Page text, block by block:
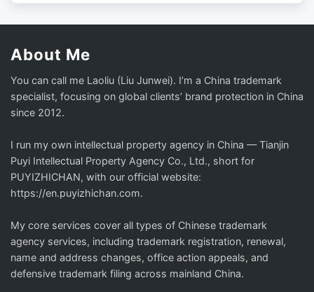
About Me
You can call me Laoliu (Liu Junwei). I’m a China trademark
specialist, focusing on global clients’ brand protection in China
since 2012.
I run my own intellectual property agency in China — Tianjin
Puyi Intellectual Property Agency Co., Ltd., short for
PUYIZHICHAN, with our official website:
https://en.puyizhichan.com.
My core services cover all types of Chinese trademark
agency services, including trademark registration, renewal,
name and address changes, office action appeals, and
defensive trademark filing across mainland China.